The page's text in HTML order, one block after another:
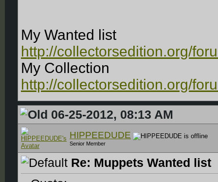
My Wanted list
http://collectorsedition.org/
My Collection
http://collectorsedition.org/
06-25-2012, 08:13 AM
HIPPEEDUDE
Senior Member
Re: Muppets Wanted list